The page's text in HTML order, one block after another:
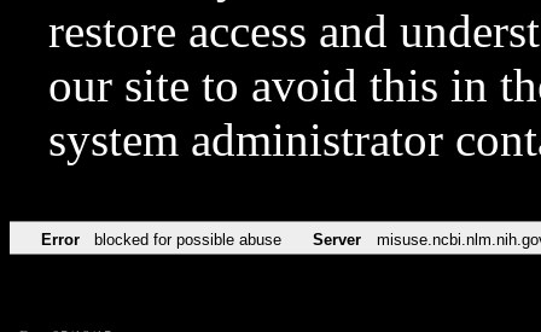
restore access and
our site to avoid this in
system administrator
Error blocked for possible abuse Server